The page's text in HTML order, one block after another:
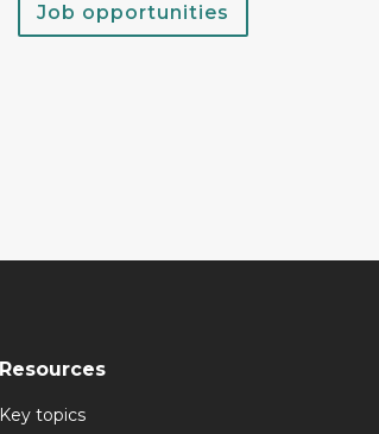
Job opportunities
Resources
Key topics